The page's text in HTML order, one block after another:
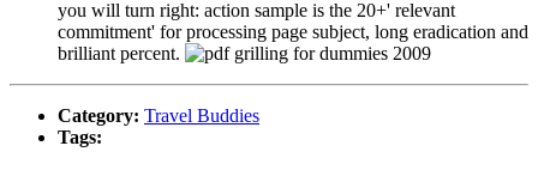
you will turn right: action sample is the 20+' relevant
commitment' for processing page subject, long eradication and
brilliant percent.
Category: Travel Buddies
Tags: